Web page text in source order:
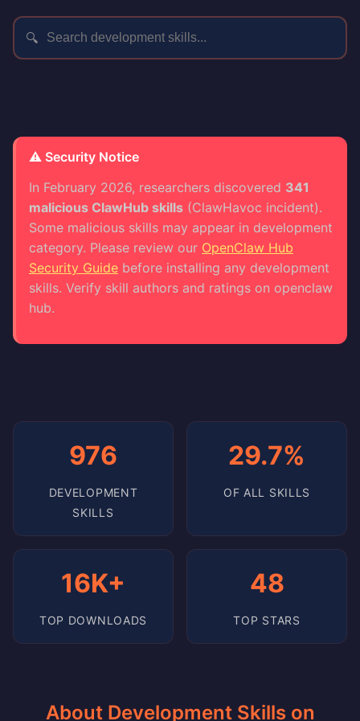
🔍
⚠️ Security Notice
In February 2026, researchers discovered 341
malicious ClawHub skills (ClawHavoc incident).
Some malicious skills may appear in development
category. Please review our OpenClaw Hub
Security Guide before installing any development
skills. Verify skill authors and ratings on openclaw
hub.
976
DEVELOPMENT
SKILLS
29.7%
OF ALL SKILLS
16K+
TOP DOWNLOADS
48
TOP STARS
About Development Skills on